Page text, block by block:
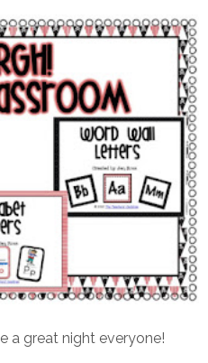
a great night everyone!